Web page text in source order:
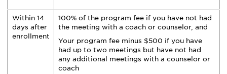
Within 14
days after
enrollment
100% of the program fee if you have not had
the meeting with a coach or counselor, and
Your program fee minus $500 if you have
had up to two meetings but have not had
any additional meetings with a counselor or
coach